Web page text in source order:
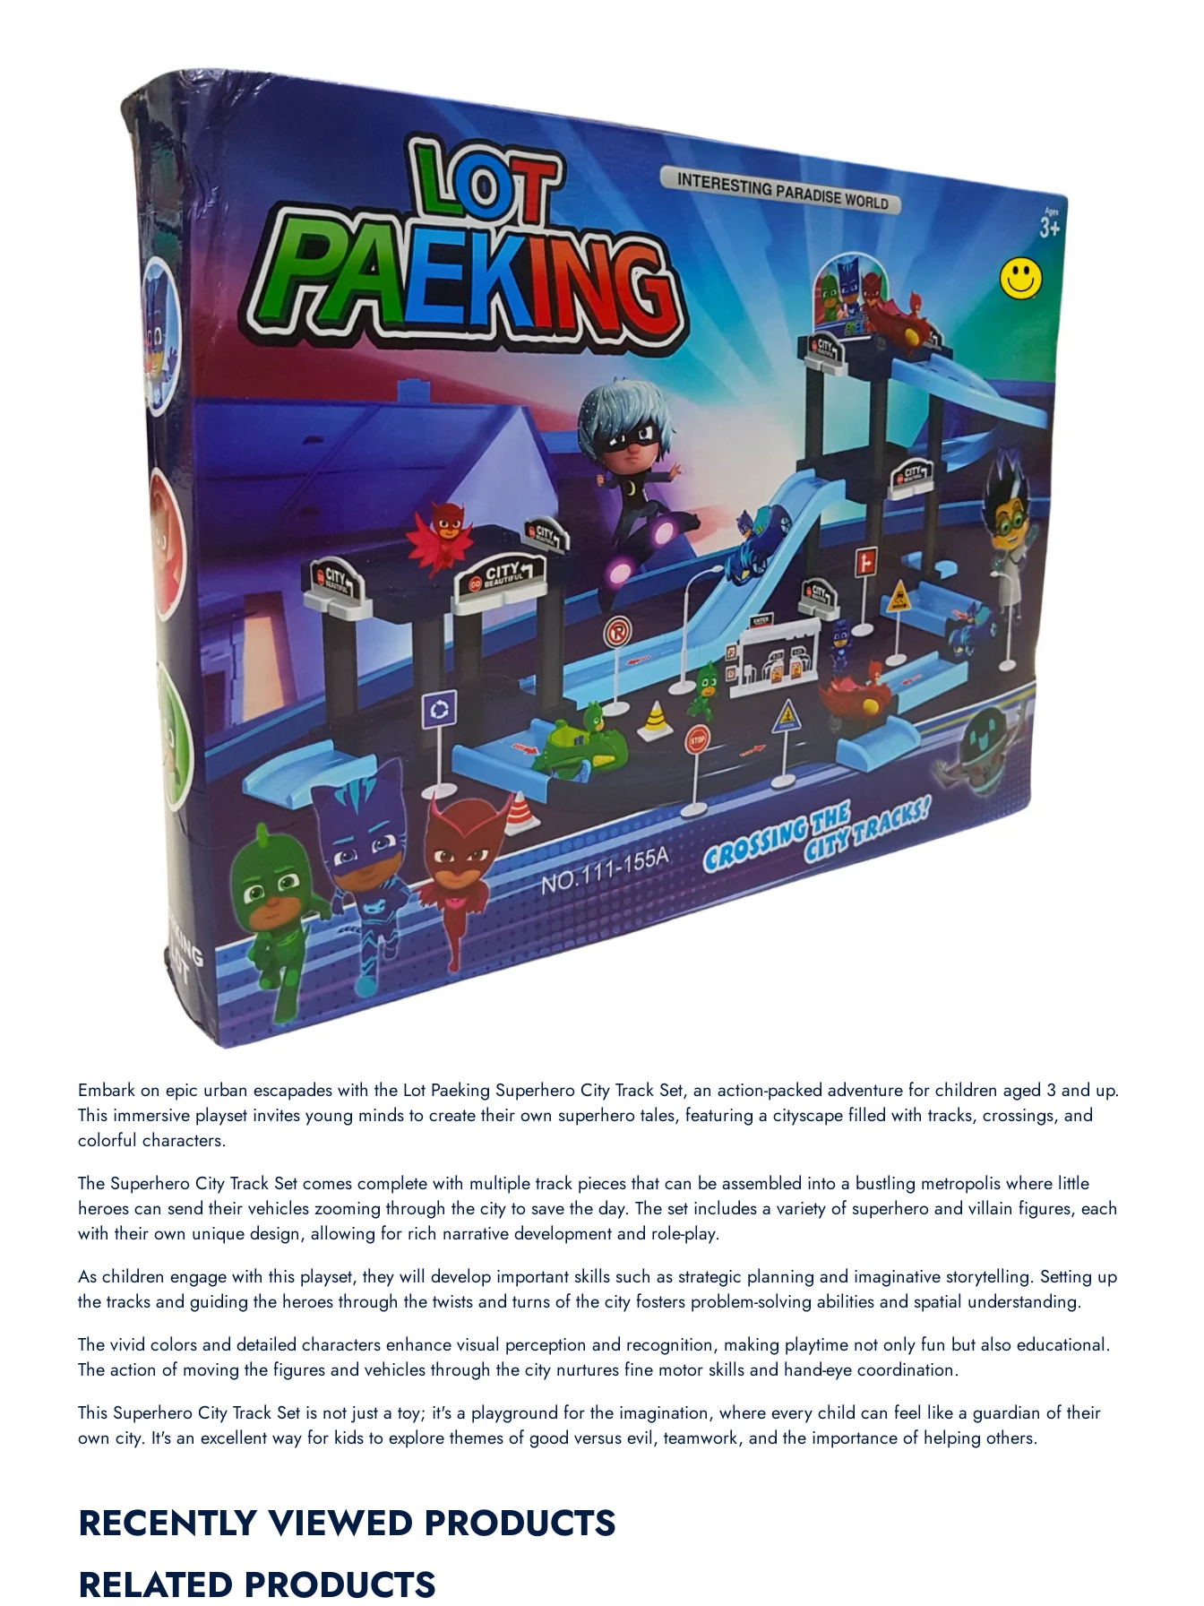
Embark on epic urban escapades with the Lot Paeking Superhero City Track Set, an action-packed adventure for children aged 3 and up.
This immersive playset invites young minds to create their own superhero tales, featuring a cityscape filled with tracks, crossings, and
colorful characters.
The Superhero City Track Set comes complete with multiple track pieces that can be assembled into a bustling metropolis where little
heroes can send their vehicles zooming through the city to save the day. The set includes a variety of superhero and villain figures, each
with their own unique design, allowing for rich narrative development and role-play.
As children engage with this playset, they will develop important skills such as strategic planning and imaginative storytelling. Setting up
the tracks and guiding the heroes through the twists and turns of the city fosters problem-solving abilities and spatial understanding.
The vivid colors and detailed characters enhance visual perception and recognition, making playtime not only fun but also educational.
The action of moving the figures and vehicles through the city nurtures fine motor skills and hand-eye coordination.
This Superhero City Track Set is not just a toy; it's a playground for the imagination, where every child can feel like a guardian of their
own city. It's an excellent way for kids to explore themes of good versus evil, teamwork, and the importance of helping others.
RECENTLY VIEWED PRODUCTS
RELATED PRODUCTS